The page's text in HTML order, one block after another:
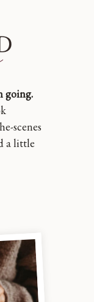
going.
scenes
a little